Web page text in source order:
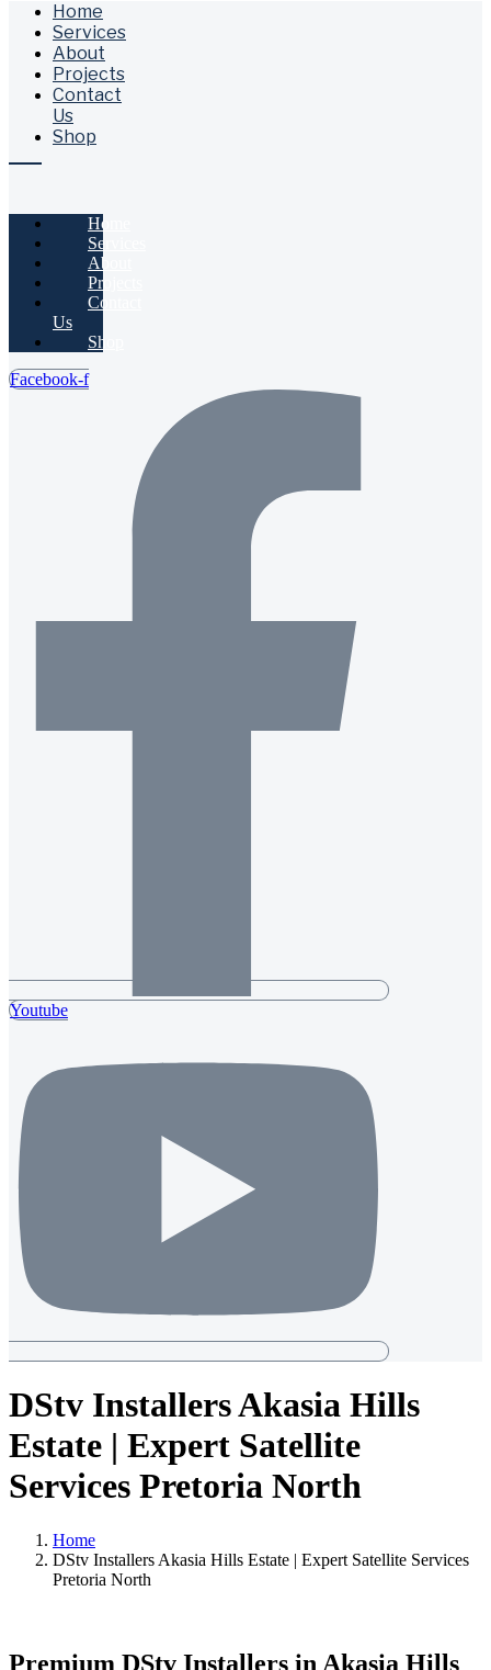
Home
Services
About
Projects
Contact
Us
Shop
Home
Services
About
Projects
Contact
Us
Shop
Facebook-f
Youtube
DStv Installers Akasia Hills
Estate | Expert Satellite
Services Pretoria North
Home
DStv Installers Akasia Hills Estate | Expert Satellite Services
Pretoria North
Premium DStv Installers in Akasia Hills